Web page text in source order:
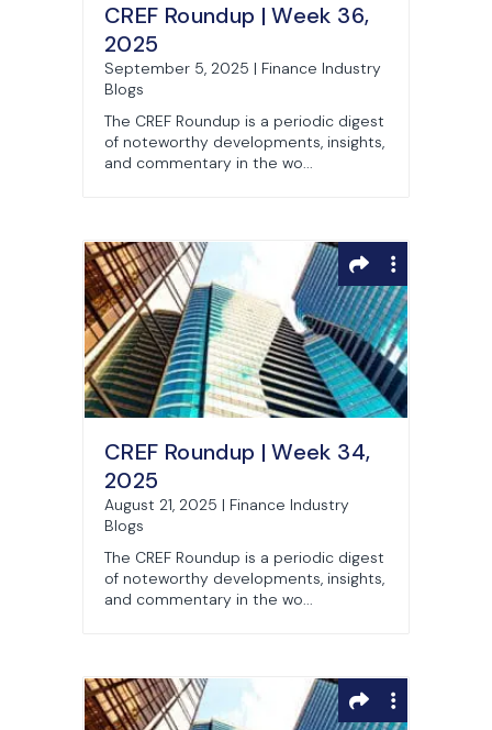
CREF Roundup | Week 36,
2025
September 5, 2025 | Finance Industry
Blogs
The CREF Roundup is a periodic digest
of noteworthy developments, insights,
and commentary in the wo...
CREF Roundup | Week 34,
2025
August 21, 2025 | Finance Industry
Blogs
The CREF Roundup is a periodic digest
of noteworthy developments, insights,
and commentary in the wo...